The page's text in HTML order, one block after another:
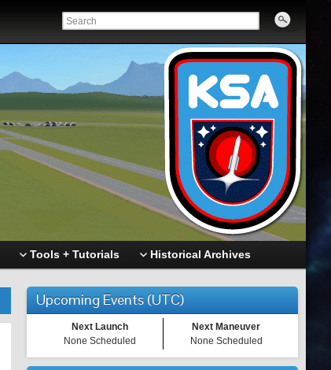
Tools + Tutorials Historical Archives
Upcoming Events (UTC)
Next Launch
None Scheduled
Next Maneuver
None Scheduled